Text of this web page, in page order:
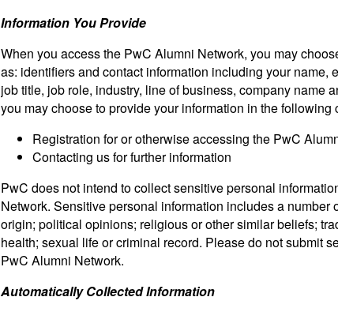
Information You Provide
When you access the PwC Alumni Network, you may
as: identifiers and contact information including your name,
job title, job role, industry, line of business, company name
you may choose to provide your information in the following
Registration for or otherwise accessing the PwC
Contacting us for further information
PwC does not intend to collect sensitive personal
Network. Sensitive personal information includes a number
origin; political opinions; religious or other similar beliefs;
health; sexual life or criminal record. Please do not submit
PwC Alumni Network.
Automatically Collected Information